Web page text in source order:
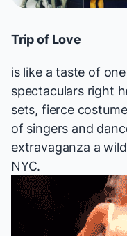
Trip of Love
is like a taste of
spectaculars right
sets, fierce
of singers and
extravaganza a
NYC.